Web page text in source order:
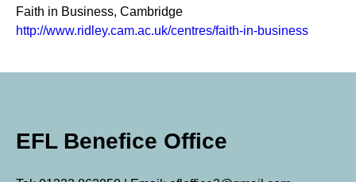
Faith in Business, Cambridge
http://www.ridley.cam.ac.uk/centres/faith-in-business
EFL Benefice Office